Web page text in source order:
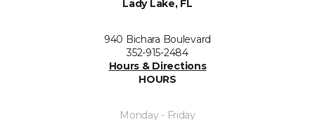
Lady Lake, FL
940 Bichara Boulevard
352-915-2484
Hours & Directions
HOURS
Monday - Friday